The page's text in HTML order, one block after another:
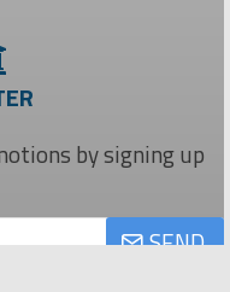
by signing up
SEND